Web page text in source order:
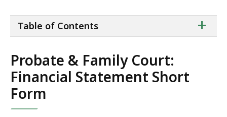
of
+
Table of Contents
Probate & Family Court:
Financial Statement Short
Form